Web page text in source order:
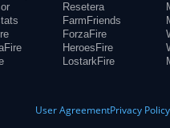
Resetera
FarmFriends
ForzaFire
HeroesFire
LostarkFire
User AgreementPrivacy Policy